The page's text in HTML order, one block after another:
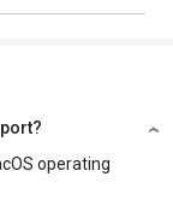
operating